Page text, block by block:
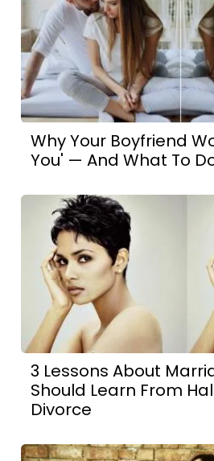
Why Your Boyfriend
You' — And What To
3 Lessons About
Should Learn From
Divorce